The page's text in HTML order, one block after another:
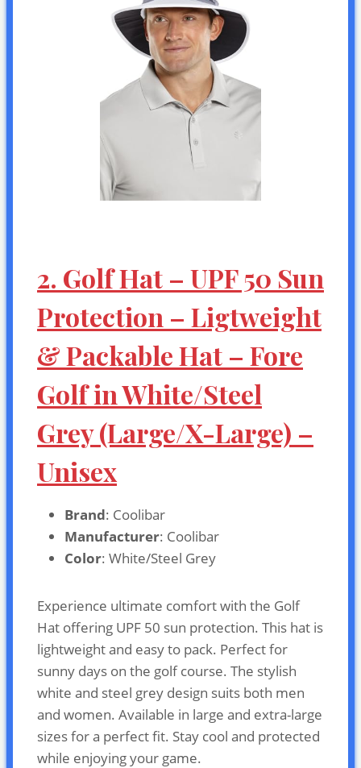
2. Golf Hat – UPF 50 Sun
Protection – Ligtweight
& Packable Hat – Fore
Golf in White/Steel
Grey (Large/X-Large) –
Unisex
Brand: Coolibar
Manufacturer: Coolibar
Color: White/Steel Grey
Experience ultimate comfort with the Golf
Hat offering UPF 50 sun protection. This hat is
lightweight and easy to pack. Perfect for
sunny days on the golf course. The stylish
white and steel grey design suits both men
and women. Available in large and extra-large
sizes for a perfect fit. Stay cool and protected
while enjoying your game.